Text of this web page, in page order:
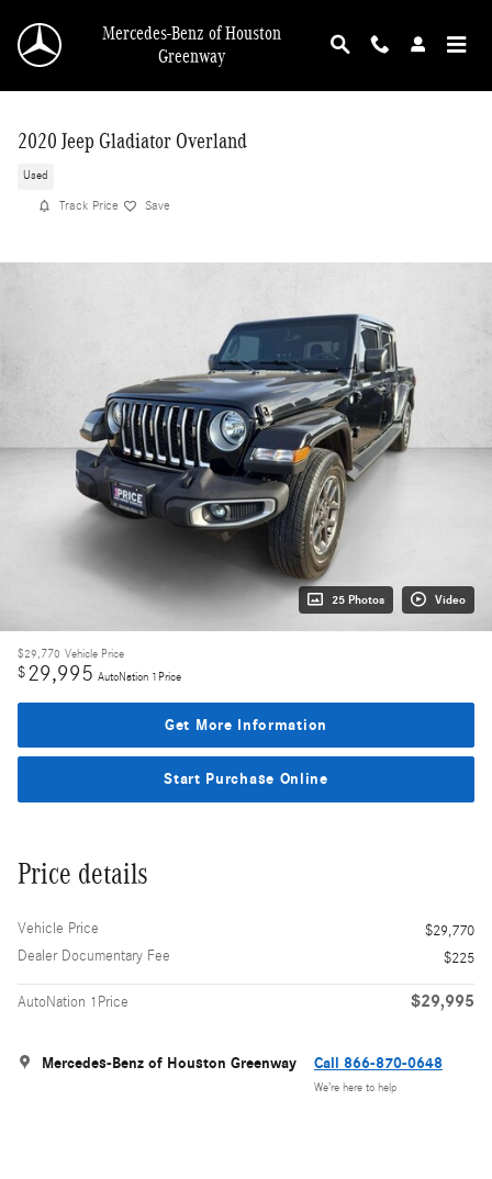
Mercedes-Benz of Houston
Greenway
2020 Jeep Gladiator Overland
Used
Track Price Save
25 Photos Video
$29,770 Vehicle Price
$ 29,995 AutoNation 1Price
Get More Information
Start Purchase Online
Price details
Vehicle Price
$29,770
Dealer Documentary Fee
$225
AutoNation 1Price $29,995
Mercedes-Benz of Houston Greenway Call 866-870-0648
We’re here to help